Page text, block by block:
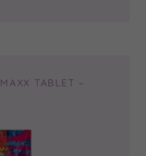
TABLET –